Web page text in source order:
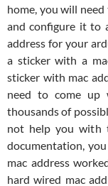
home, you will
and configure it to
address for your
a sticker with a
sticker with mac
need to come up
thousands of
not help you with
documentation,
mac address
hard wired mac